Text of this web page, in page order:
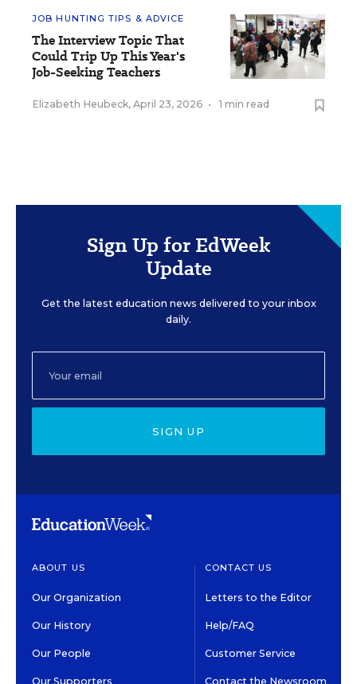
JOB HUNTING TIPS & ADVICE
The Interview Topic That
Could Trip Up This Year's
Job-Seeking Teachers
Elizabeth Heubeck, April 23, 2026 • 1 min read
Sign Up for EdWeek
Update
Get the latest education news delivered to your inbox
daily.
SIGN UP
ABOUT US
Our Organization
Our History
Our People
Our Supporters
CONTACT US
Letters to the Editor
Help/FAQ
Customer Service
Contact the Newsroom